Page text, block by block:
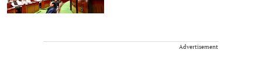
Advertisement